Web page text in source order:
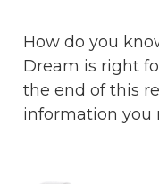
How do you
Dream is right
the end of this
information you